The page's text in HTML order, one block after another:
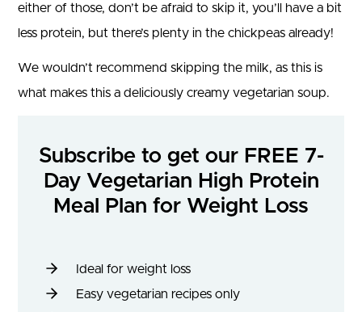
either of those, don’t be afraid to skip it, you’ll have a bit
less protein, but there’s plenty in the chickpeas already!
We wouldn’t recommend skipping the milk, as this is
what makes this a deliciously creamy vegetarian soup.
Subscribe to get our FREE 7-
Day Vegetarian High Protein
Meal Plan for Weight Loss
Ideal for weight loss
Easy vegetarian recipes only